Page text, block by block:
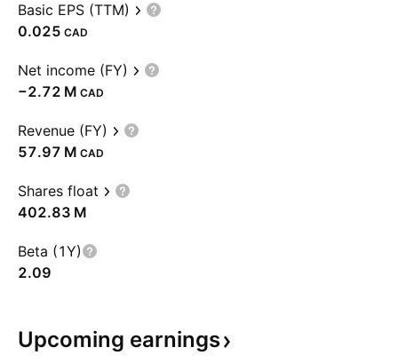
Basic EPS (TTM)
0.025 CAD
Net income (FY)
‪−2.72 M‬ CAD
Revenue (FY)
‪57.97 M‬ CAD
Shares float
‪402.83 M‬
Beta (1Y)
2.09
Upcoming earnings